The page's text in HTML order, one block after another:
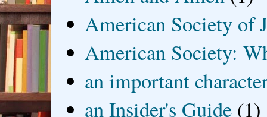
American Society of
American Society:
an important
an Insider's Guide (1)